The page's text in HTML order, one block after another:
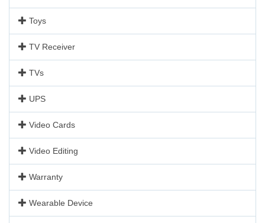
Toys
TV Receiver
TVs
UPS
Video Cards
Video Editing
Warranty
Wearable Device